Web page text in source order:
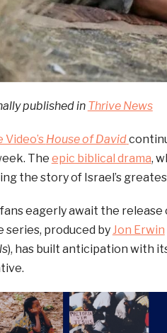
published in Thrive News
Video’s House of David
The epic biblical drama,
the story of Israel’s
fans eagerly await the release
series, produced byJon Erwin
), has built anticipation with